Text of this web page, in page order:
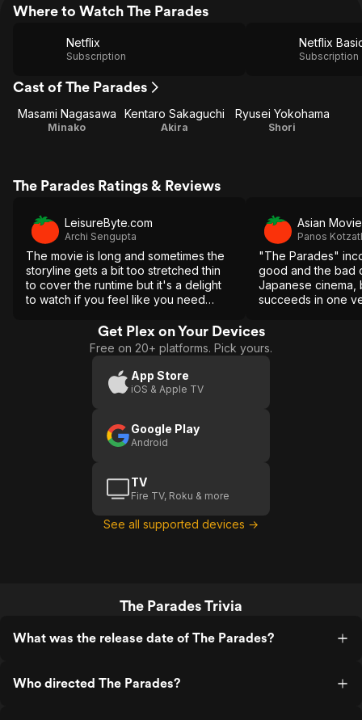
Where to Watch The Parades
Netflix
Subscription
Netflix
Subscription
Cast of The Parades
Masami Nagasawa
Minako
Kentaro Sakaguchi
Akira
Ryusei Yokohama
Shori
The Parades Ratings & Reviews
LeisureByte.com
Archi Sengupta
The movie is long and sometimes the
storyline gets a bit too stretched thin
to cover the runtime but it's a delight
to watch if you feel like you need
Asian
Panos
"The Parades"
good and the bad
Japanese cinema,
succeeds in one
viewer, which is
movie a success
Get Plex on Your Devices
Free on 20+ platforms. Pick yours.
App Store
iOS & Apple TV
Google Play
Android
TV
Fire TV, Roku & more
See all supported devices →
The Parades Trivia
What was the release date of The Parades?
Who directed The Parades?